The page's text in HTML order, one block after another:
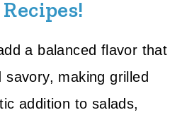
a balanced flavor that
making grilled
addition to salads,